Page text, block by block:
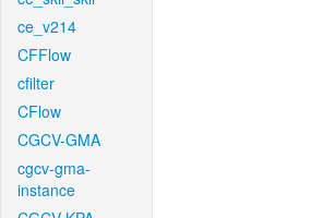
ce_v214
CFFlow
cfilter
CFlow
CGCV-GMA
cgcv-gma-
instance